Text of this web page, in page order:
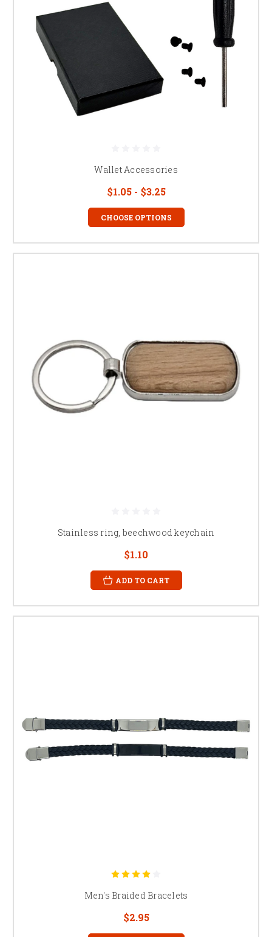
Wallet Accessories
$1.05 - $3.25
CHOOSE OPTIONS
Stainless ring, beechwood keychain
$1.10
ADD TO CART
Men's Braided Bracelets
$2.95